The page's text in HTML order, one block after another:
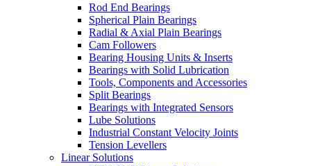
Rod End Bearings
Spherical Plain Bearings
Radial & Axial Plain Bearings
Cam Followers
Bearing Housing Units & Inserts
Bearings with Solid Lubrication
Tools, Components and Accessories
Split Bearings
Bearings with Integrated Sensors
Lube Solutions
Industrial Constant Velocity Joints
Tension Levellers
Linear Solutions